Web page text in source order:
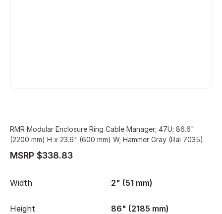
RMR Modular Enclosure Ring Cable Manager; 47U; 86.6"
(2200 mm) H x 23.6" (600 mm) W; Hammer Gray (Ral 7035)
MSRP $338.83
Width 2" (51 mm)
Height 86" (2185 mm)